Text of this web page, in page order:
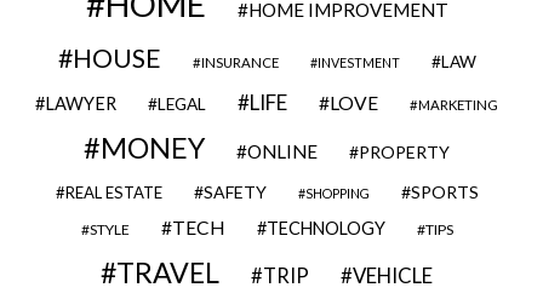
HOME IMPROVEMENT
HOUSE INSURANCE INVESTMENT LAW
LAWYER LEGAL LIFE LOVE MARKETING
MONEY ONLINE PROPERTY
REAL ESTATE SAFETY SHOPPING SPORTS
STYLE TECH TECHNOLOGY TIPS
TRAVEL TRIP VEHICLE